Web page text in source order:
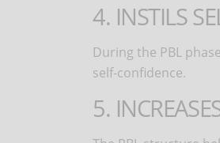
4. INSTILS
During the PBL
self-confidence.
5.